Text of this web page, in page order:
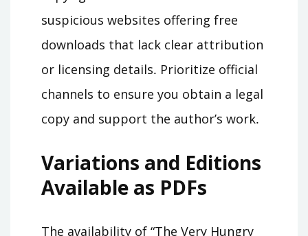
suspicious websites offering free
downloads that lack clear attribution
or licensing details․ Prioritize official
channels to ensure you obtain a legal
copy and support the author’s work․
Variations and Editions
Available as PDFs
The availability of “The Very Hungry